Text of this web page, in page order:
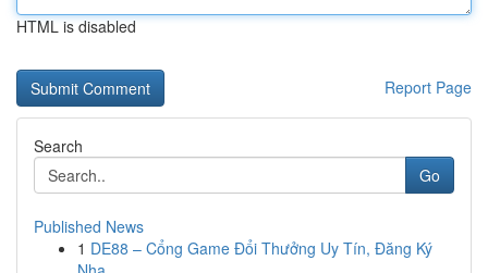
HTML is disabled
Report Page
Search
Go
Published News
1 DE88 – Cổng Game Đổi Thưởng Uy Tín, Đăng Ký